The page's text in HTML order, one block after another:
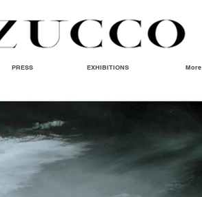
PRESS EXHIBITIONS More